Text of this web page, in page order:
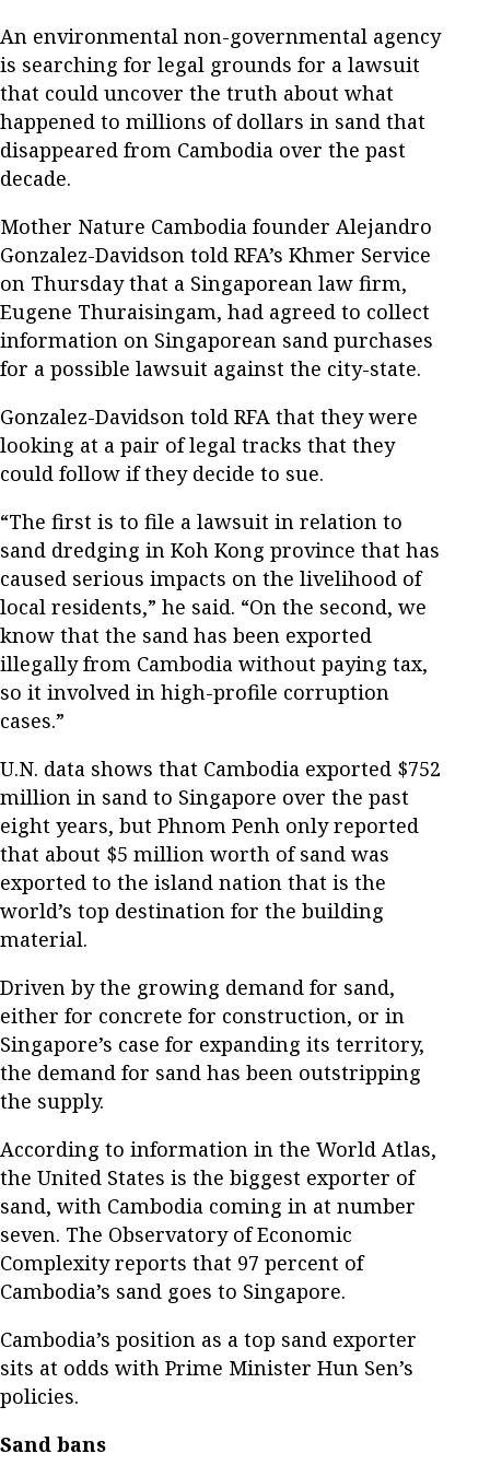
An environmental non-governmental agency
is searching for legal grounds for a lawsuit
that could uncover the truth about what
happened to millions of dollars in sand that
disappeared from Cambodia over the past
decade.
Mother Nature Cambodia founder Alejandro
Gonzalez-Davidson told RFA’s Khmer Service
on Thursday that a Singaporean law firm,
Eugene Thuraisingam, had agreed to collect
information on Singaporean sand purchases
for a possible lawsuit against the city-state.
Gonzalez-Davidson told RFA that they were
looking at a pair of legal tracks that they
could follow if they decide to sue.
“The first is to file a lawsuit in relation to
sand dredging in Koh Kong province that has
caused serious impacts on the livelihood of
local residents,” he said. “On the second, we
know that the sand has been exported
illegally from Cambodia without paying tax,
so it involved in high-profile corruption
cases.”
U.N. data shows that Cambodia exported $752
million in sand to Singapore over the past
eight years, but Phnom Penh only reported
that about $5 million worth of sand was
exported to the island nation that is the
world’s top destination for the building
material.
Driven by the growing demand for sand,
either for concrete for construction, or in
Singapore’s case for expanding its territory,
the demand for sand has been outstripping
the supply.
According to information in the World Atlas,
the United States is the biggest exporter of
sand, with Cambodia coming in at number
seven. The Observatory of Economic
Complexity reports that 97 percent of
Cambodia’s sand goes to Singapore.
Cambodia’s position as a top sand exporter
sits at odds with Prime Minister Hun Sen’s
policies.
Sand bans